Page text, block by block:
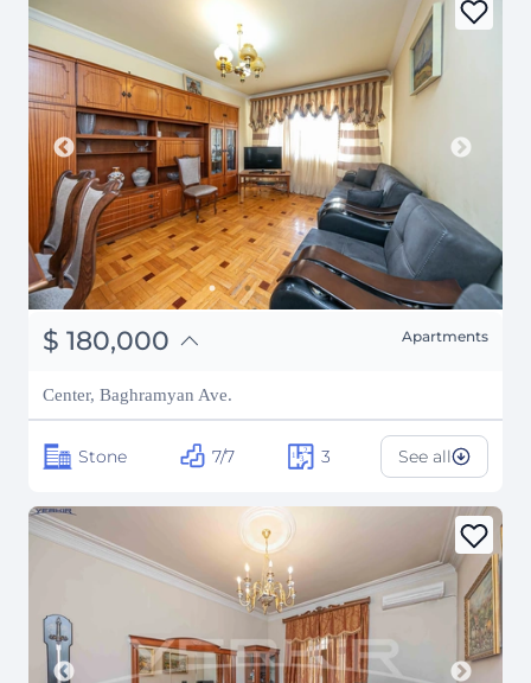
$ 180,000
֏ 70,200,000
₽ 16,287,703
Apartments
Center, Baghramyan Ave.
Stone 7/7 3 See all